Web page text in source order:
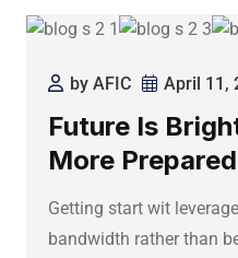
by AFIC April 11,
Future Is
More Prepared
Getting start wit
bandwidth rather than